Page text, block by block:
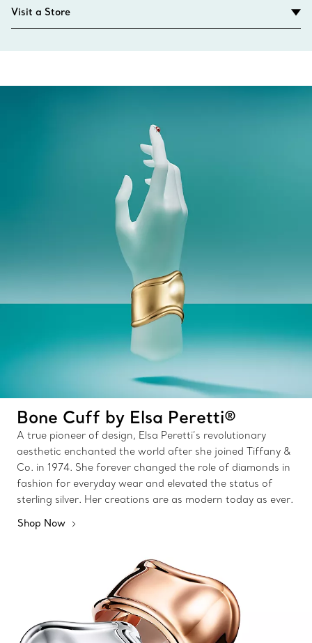
Visit a Store
Bone Cuff by Elsa Peretti®
A true pioneer of design, Elsa Peretti’s revolutionary
aesthetic enchanted the world after she joined Tiffany &
Co. in 1974. She forever changed the role of diamonds in
fashion for everyday wear and elevated the status of
sterling silver. Her creations are as modern today as ever.
Shop Now